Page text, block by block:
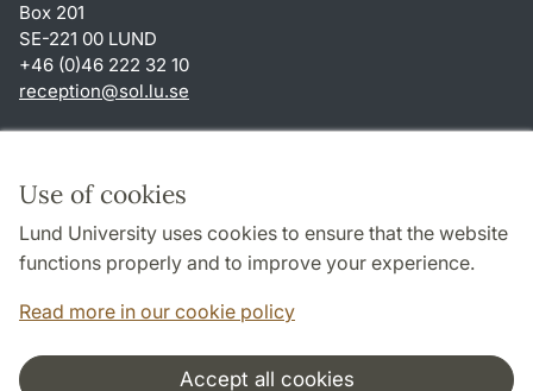
Use of cookies
Lund University uses cookies to ensure that the website
functions properly and to improve your experience.
Read more in our cookie policy
Accept all cookies
Box 201
SE-221 00 LUND
+46 (0)46 222 32 10
reception@sol.lu.se
About this website and cookies
Privacy policy
Accessibility